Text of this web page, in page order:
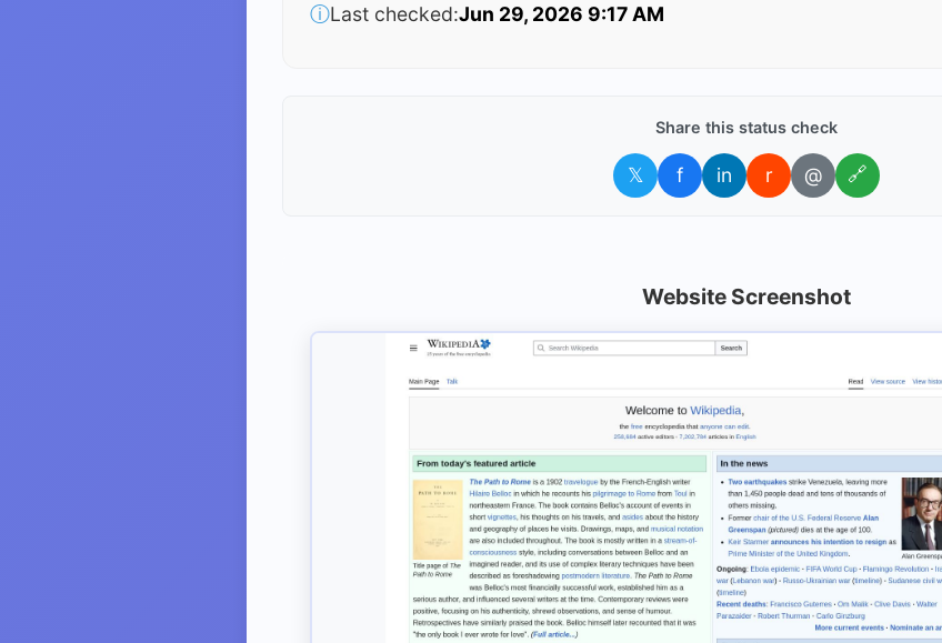
ⓘLast checked:Jun 29, 2026 9:17 AM
Share this status check
𝕏 f in r @ 🔗
Website Screenshot